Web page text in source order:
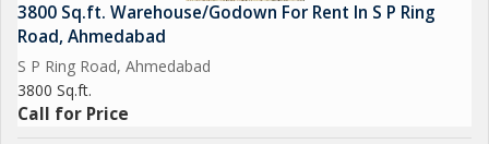
3800 Sq.ft. Warehouse/Godown For Rent In S P Ring
Road, Ahmedabad
S P Ring Road, Ahmedabad
3800 Sq.ft.
Call for Price